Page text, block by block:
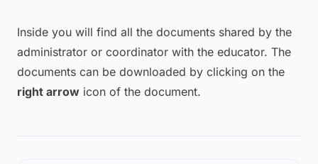
Inside you will find all the documents shared by the
administrator or coordinator with the educator. The
documents can be downloaded by clicking on the
right arrow icon of the document.